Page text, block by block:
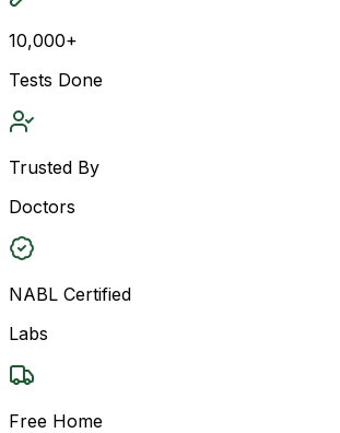
10,000+
Tests Done
Trusted By
Doctors
NABL Certified
Labs
Free Home